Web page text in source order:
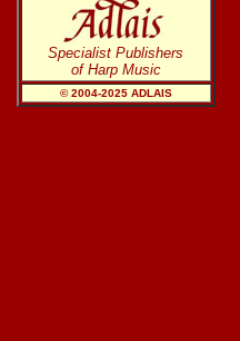
Specialist Publishers
of Harp Music
© 2004-2025ADLAIS